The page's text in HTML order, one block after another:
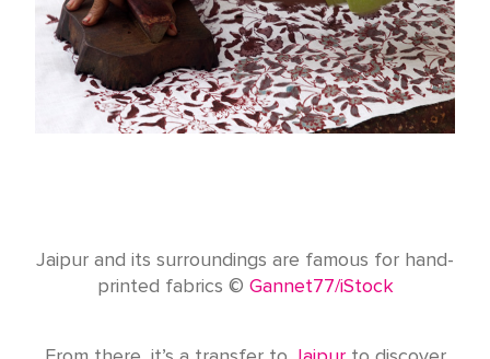
Jaipur and its surroundings are famous for hand-
printed fabrics © Gannet77/iStock